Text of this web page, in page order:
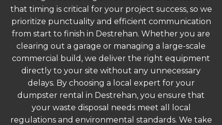
that timing is critical for your project success, so we
prioritize punctuality and efficient communication
from start to finish in Destrehan. Whether you are
clearing out a garage or managing a large-scale
commercial build, we deliver the right equipment
directly to your site without any unnecessary
delays. By choosing a local expert for your
dumpster rental in Destrehan, you ensure that
your waste disposal needs meet all local
regulations and environmental standards. We take